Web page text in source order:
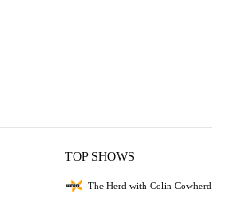
TOP SHOWS
The Herd with Colin Cowherd